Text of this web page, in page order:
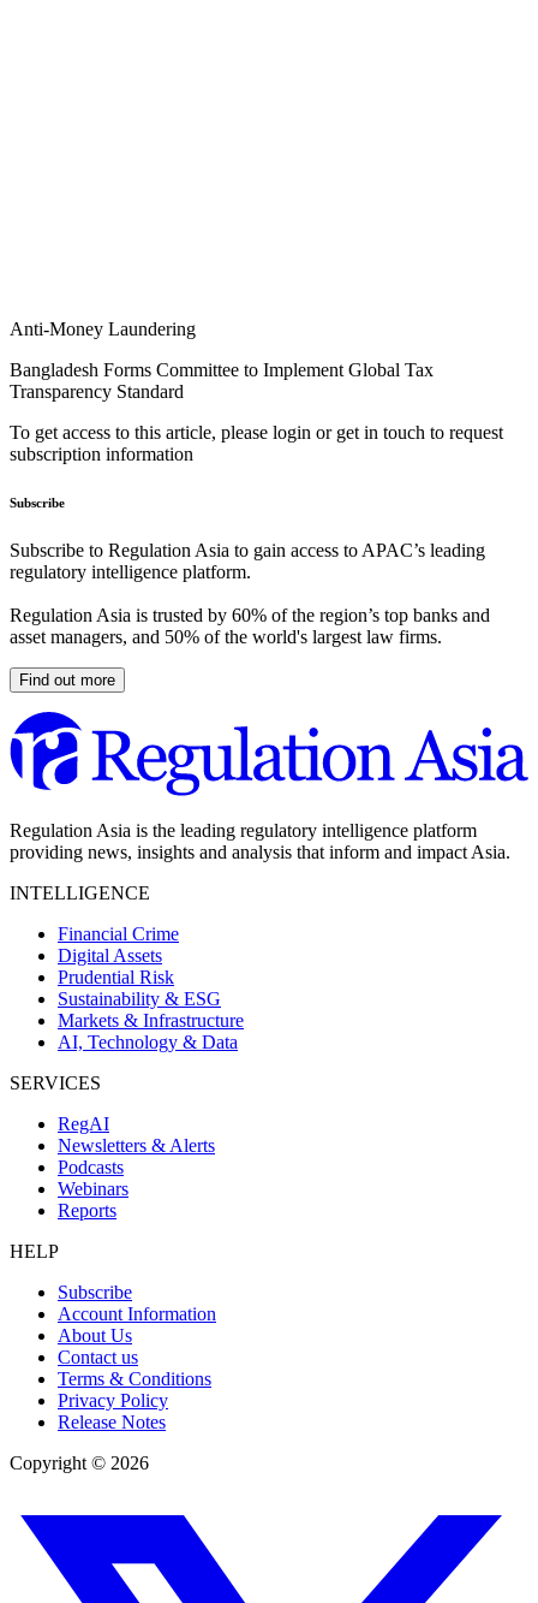
Anti-Money Laundering
Bangladesh Forms Committee to Implement Global Tax
Transparency Standard
To get access to this article, please login or get in touch to request
subscription information
Subscribe
Subscribe to Regulation Asia to gain access to APAC’s leading
regulatory intelligence platform.
Regulation Asia is trusted by 60% of the region’s top banks and
asset managers, and 50% of the world's largest law firms.
Find out more
Regulation Asia is the leading regulatory intelligence platform
providing news, insights and analysis that inform and impact Asia.
INTELLIGENCE
Financial Crime
Digital Assets
Prudential Risk
Sustainability & ESG
Markets & Infrastructure
AI, Technology & Data
SERVICES
RegAI
Newsletters & Alerts
Podcasts
Webinars
Reports
HELP
Subscribe
Account Information
About Us
Contact us
Terms & Conditions
Privacy Policy
Release Notes
Copyright © 2026